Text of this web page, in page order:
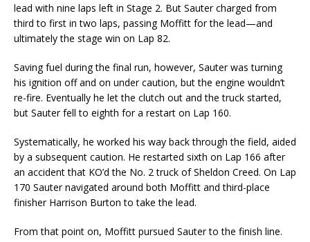
lead with nine laps left in Stage 2. But Sauter charged from
third to first in two laps, passing Moffitt for the lead—and
ultimately the stage win on Lap 82.
Saving fuel during the final run, however, Sauter was turning
his ignition off and on under caution, but the engine wouldn’t
re-fire. Eventually he let the clutch out and the truck started,
but Sauter fell to eighth for a restart on Lap 160.
Systematically, he worked his way back through the field, aided
by a subsequent caution. He restarted sixth on Lap 166 after
an accident that KO’d the No. 2 truck of Sheldon Creed. On Lap
170 Sauter navigated around both Moffitt and third-place
finisher Harrison Burton to take the lead.
From that point on, Moffitt pursued Sauter to the finish line.